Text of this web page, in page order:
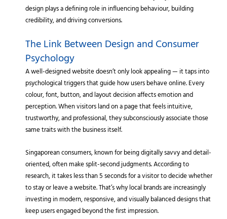
design plays a defining role in influencing behaviour, building
credibility, and driving conversions.
The Link Between Design and Consumer
Psychology
A well-designed website doesn’t only look appealing — it taps into
psychological triggers that guide how users behave online. Every
colour, font, button, and layout decision affects emotion and
perception. When visitors land on a page that feels intuitive,
trustworthy, and professional, they subconsciously associate those
same traits with the business itself.
Singaporean consumers, known for being digitally savvy and detail-
oriented, often make split-second judgments. According to
research, it takes less than 5 seconds for a visitor to decide whether
to stay or leave a website. That’s why local brands are increasingly
investing in modern, responsive, and visually balanced designs that
keep users engaged beyond the first impression.